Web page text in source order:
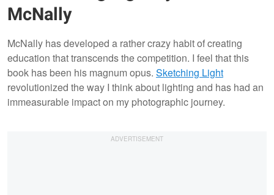
McNally
McNally has developed a rather crazy habit of creating
education that transcends the competition. I feel that this
book has been his magnum opus. Sketching Light
revolutionized the way I think about lighting and has had an
immeasurable impact on my photographic journey.